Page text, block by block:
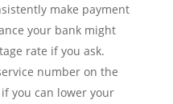
make payment
your bank might
rate if you ask.
number on the
you can lower your